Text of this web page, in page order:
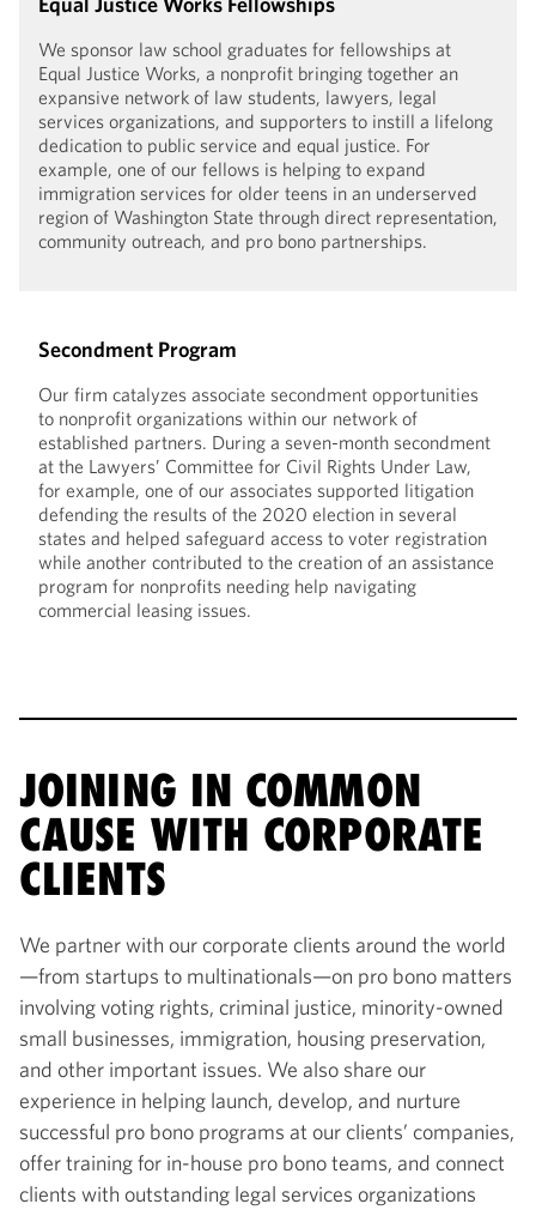
We sponsor law school graduates for fellowships at
Equal Justice Works, a nonprofit bringing together an
expansive network of law students, lawyers, legal
services organizations, and supporters to instill a lifelong
dedication to public service and equal justice. For
example, one of our fellows is helping to expand
immigration services for older teens in an underserved
region of Washington State through direct representation,
community outreach, and pro bono partnerships.
Secondment Program
Our firm catalyzes associate secondment opportunities
to nonprofit organizations within our network of
established partners. During a seven-month secondment
at the Lawyers’ Committee for Civil Rights Under Law,
for example, one of our associates supported litigation
defending the results of the 2020 election in several
states and helped safeguard access to voter registration
while another contributed to the creation of an assistance
program for nonprofits needing help navigating
commercial leasing issues.
JOINING IN COMMON
CAUSE WITH CORPORATE
CLIENTS
We partner with our corporate clients around the world
—from startups to multinationals—on pro bono matters
involving voting rights, criminal justice, minority-owned
small businesses, immigration, housing preservation,
and other important issues. We also share our
experience in helping launch, develop, and nurture
successful pro bono programs at our clients’ companies,
offer training for in-house pro bono teams, and connect
clients with outstanding legal services organizations